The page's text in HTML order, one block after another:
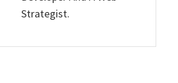
Strategist.